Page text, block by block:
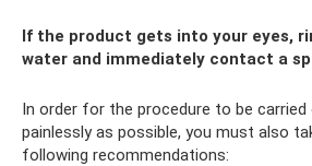
If the product gets into your eyes,
water and immediately contact a
In order for the procedure to be
painlessly as possible, you must also
following recommendations: